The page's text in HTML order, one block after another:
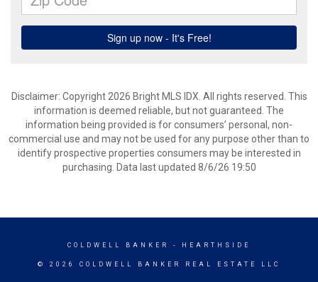
Disclaimer: Copyright 2026 Bright MLS IDX. All rights reserved. This
information is deemed reliable, but not guaranteed. The
information being provided is for consumers’ personal, non-
commercial use and may not be used for any purpose other than to
identify prospective properties consumers may be interested in
purchasing. Data last updated 8/6/26 19:50
COLDWELL BANKER - HEARTHSIDE
© 2026 COLDWELL BANKER REAL ESTATE LLC